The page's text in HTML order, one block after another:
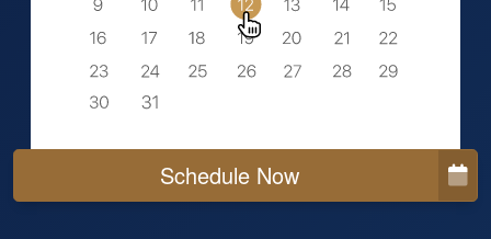
Schedule Now